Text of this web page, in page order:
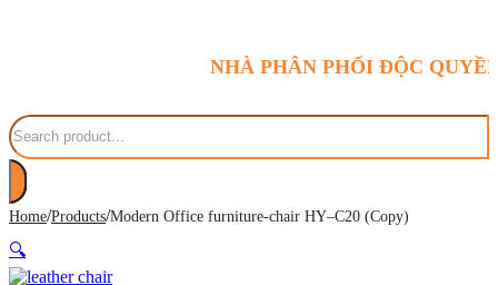
NHÀ PHÂN PHỐI ĐỘC
Search
Home/Products/Modern Office furniture-chair HY–C20 (Copy)
🔍